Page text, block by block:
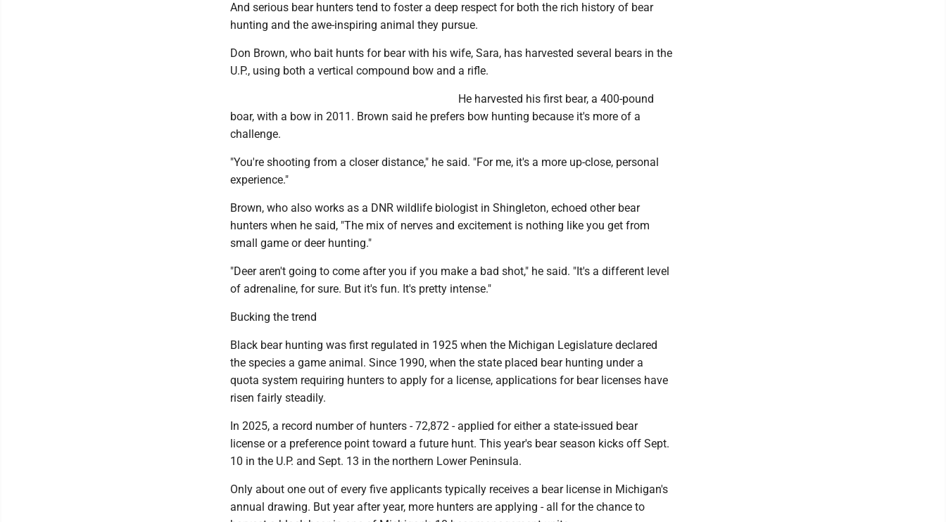
And serious bear hunters tend to foster a deep respect for both the rich history of bear
hunting and the awe-inspiring animal they pursue.
Don Brown, who bait hunts for bear with his wife, Sara, has harvested several bears in the
U.P., using both a vertical compound bow and a rifle.
He harvested his first bear, a 400-pound
boar, with a bow in 2011. Brown said he prefers bow hunting because it's more of a
challenge.
"You're shooting from a closer distance," he said. "For me, it's a more up-close, personal
experience."
Brown, who also works as a DNR wildlife biologist in Shingleton, echoed other bear
hunters when he said, "The mix of nerves and excitement is nothing like you get from
small game or deer hunting."
"Deer aren't going to come after you if you make a bad shot," he said. "It's a different level
of adrenaline, for sure. But it's fun. It's pretty intense."
Bucking the trend
Black bear hunting was first regulated in 1925 when the Michigan Legislature declared
the species a game animal. Since 1990, when the state placed bear hunting under a
quota system requiring hunters to apply for a license, applications for bear licenses have
risen fairly steadily.
In 2025, a record number of hunters - 72,872 - applied for either a state-issued bear
license or a preference point toward a future hunt. This year's bear season kicks off Sept.
10 in the U.P. and Sept. 13 in the northern Lower Peninsula.
Only about one out of every five applicants typically receives a bear license in Michigan's
annual drawing. But year after year, more hunters are applying - all for the chance to